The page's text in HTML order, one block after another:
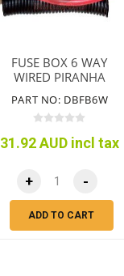
FUSE BOX 6 WAY
WIRED PIRANHA
PART NO: DBFB6W
31.92 AUD incl tax
+ -
ADD TO CART